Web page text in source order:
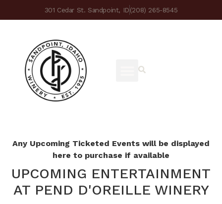
301 Cedar St. Sandpoint, ID(208) 265-8545
Any Upcoming Ticketed Events will be displayed
here to purchase if available
UPCOMING ENTERTAINMENT
AT PEND D'OREILLE WINERY